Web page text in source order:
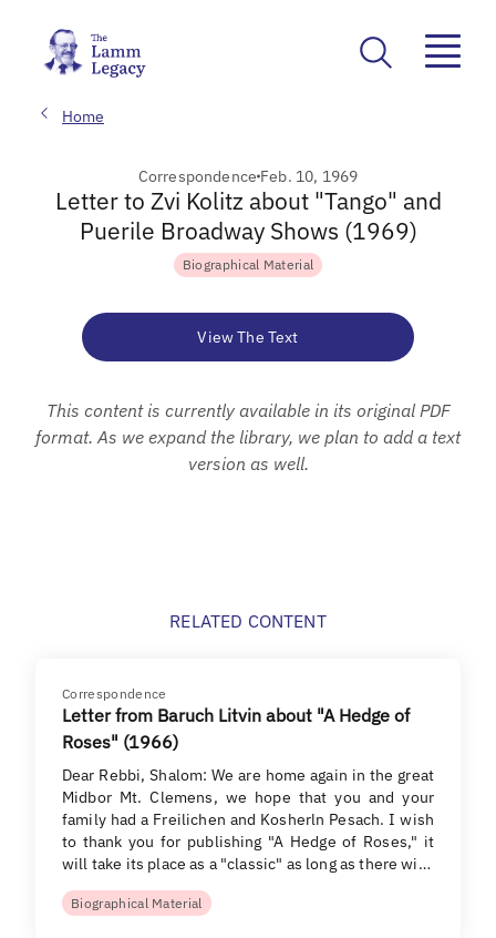
Home
Correspondence Feb. 10, 1969
Letter to Zvi Kolitz about "Tango" and
Puerile Broadway Shows (1969)
Biographical Material
View The Text
This content is currently available in its original PDF
format. As we expand the library, we plan to add a text
version as well.
RELATED CONTENT
Correspondence
Letter from Baruch Litvin about "A Hedge of
Roses" (1966)
Dear Rebbi, Shalom: We are home again in the great
Midbor Mt. Clemens, we hope that you and your
family had a Freilichen and Kosherln Pesach. I wish
to thank you for publishing "A Hedge of Roses," it
will take its place as a "classic" as long as there wi…
Biographical Material